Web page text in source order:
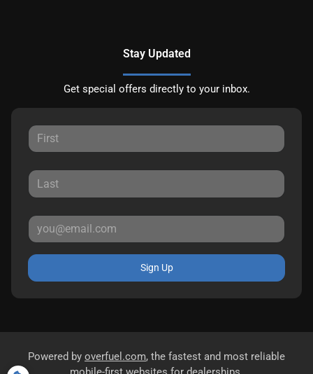
Stay Updated
Get special offers directly to your inbox.
Sign Up
Powered by overfuel.com, the fastest and most reliable